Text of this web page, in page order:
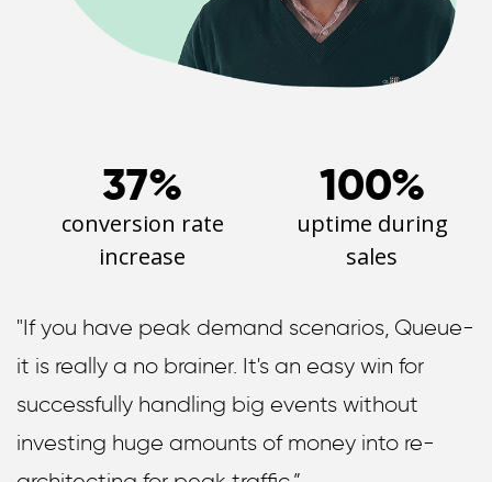
"If you have peak demand scenarios, Queue-
it is really a no brainer. It's an easy win for
successfully handling big events without
investing huge amounts of money into re-
37%
conversion rate
increase
100%
uptime during
sales